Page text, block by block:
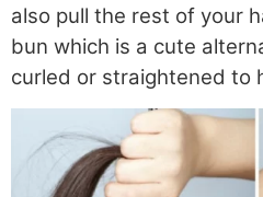
also pull the rest of your
bun which is a cute
curled or straightened to